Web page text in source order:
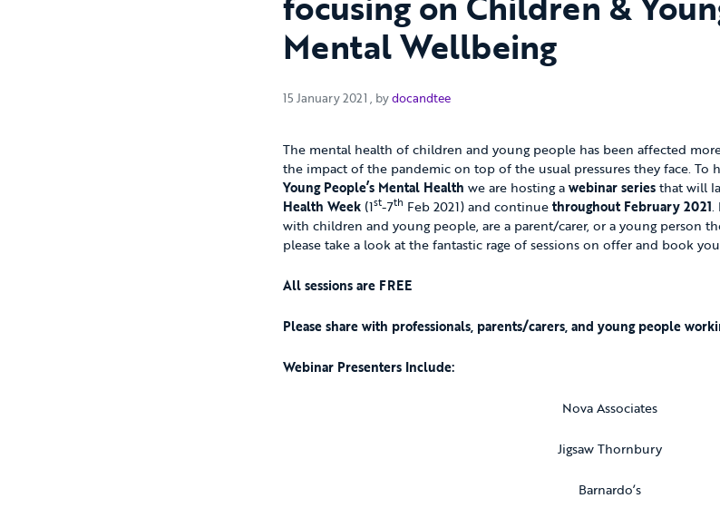
Mental Wellbeing
15 January 2021 15 January 2021
, bydocandtee
The mental health of children and young people has been affected
the impact of the pandemic on top of the usual pressures they face. To
Young People’s Mental Health we are hosting awebinar seriesthat will
Health Week (1st-7th Feb 2021) and continuethroughout February 2021.
with children and young people, are a parent/carer, or a young person
please take a look at the fantastic rage of sessions on offer and book
All sessions are FREE
Please share with professionals, parents/carers, and young people
Webinar Presenters Include:
Nova Associates
Jigsaw Thornbury
Barnardo’s